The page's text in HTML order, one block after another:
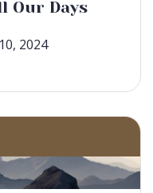
Our Days
2024